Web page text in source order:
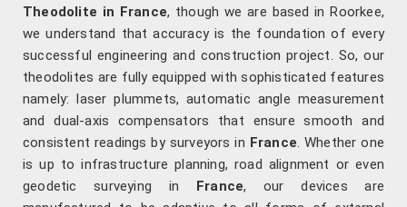
Theodolite in France, though we are based in Roorkee,
we understand that accuracy is the foundation of every
successful engineering and construction project. So, our
theodolites are fully equipped with sophisticated features
namely: laser plummets, automatic angle measurement
and dual-axis compensators that ensure smooth and
consistent readings by surveyors in France. Whether one
is up to infrastructure planning, road alignment or even
geodetic surveying in France, our devices are